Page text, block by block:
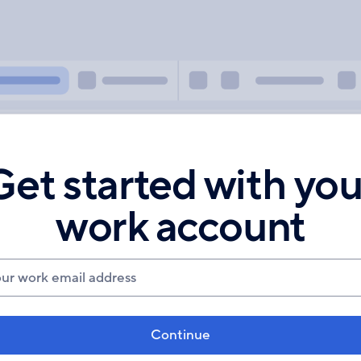
started with
work account